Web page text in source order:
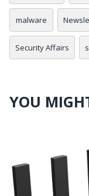
malware
Security Affairs
YOU